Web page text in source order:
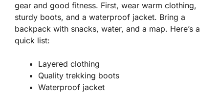
gear and good fitness. First, wear warm clothing,
sturdy boots, and a waterproof jacket. Bring a
backpack with snacks, water, and a map. Here’s a
quick list:
Layered clothing
Quality trekking boots
Waterproof jacket